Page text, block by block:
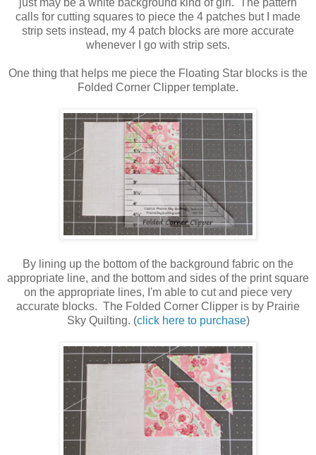
just may be a white background kind of girl. The pattern
calls for cutting squares to piece the 4 patches but I made
strip sets instead, my 4 patch blocks are more accurate
whenever I go with strip sets.
One thing that helps me piece the Floating Star blocks is the
Folded Corner Clipper template.
By lining up the bottom of the background fabric on the
appropriate line, and the bottom and sides of the print square
on the appropriate lines, I'm able to cut and piece very
accurate blocks. The Folded Corner Clipper is by Prairie
Sky Quilting. (click here to purchase)